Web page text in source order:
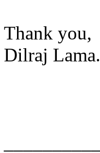
Thank you,
Dilraj Lama.